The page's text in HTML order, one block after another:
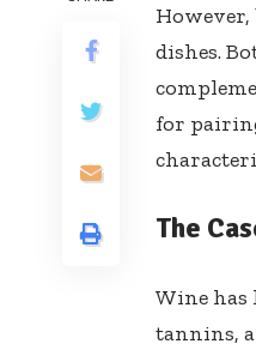
dishes.
for
The
Wine has
tannins,